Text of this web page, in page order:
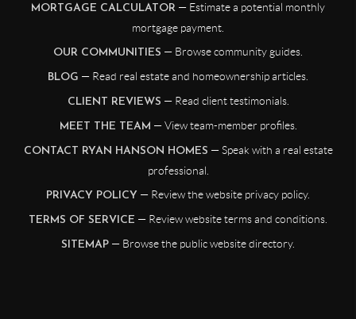
MORTGAGE CALCULATOR — Estimate a potential monthly
mortgage payment.
OUR COMMUNITIES — Browse community guides.
BLOG — Read real estate and homeownership articles.
CLIENT REVIEWS — Read client testimonials.
MEET THE TEAM — View team-member profiles.
CONTACT RYAN HANSON HOMES — Speak with a real estate
professional.
PRIVACY POLICY — Review the website privacy policy.
TERMS OF SERVICE — Review website terms and conditions.
SITEMAP — Browse the public website directory.